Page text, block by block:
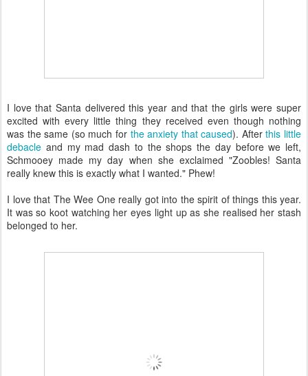
I love that Santa delivered this year and that the girls were super
excited with every little thing they received even though nothing
was the same (so much for the anxiety that caused). Afterthis little
debacle and my mad dash to the shops the day before we left,
Schmooey made my day when she exclaimed "Zoobles! Santa
really knew this is exactly what I wanted." Phew!
I love that The Wee One really got into the spirit of things this year.
It was so koot watching her eyes light up as she realised her stash
belonged to her.